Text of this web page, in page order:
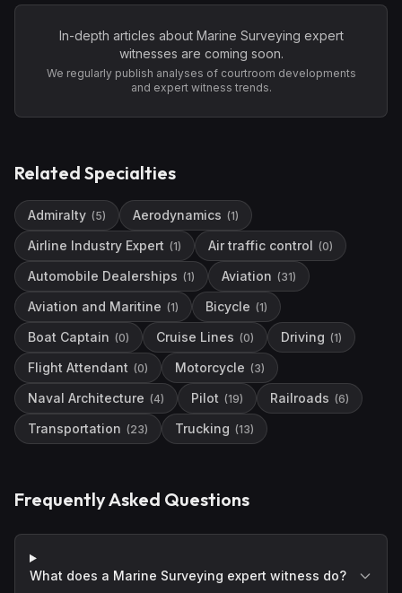
In-depth articles about Marine Surveying expert
witnesses are coming soon.
We regularly publish analyses of courtroom developments
and expert witness trends.
Related Specialties
Admiralty (5) Aerodynamics (1)
Airline Industry Expert (1) Air traffic control (0)
Automobile Dealerships (1) Aviation (31)
Aviation and Maritine (1) Bicycle (1)
Boat Captain (0) Cruise Lines (0) Driving (1)
Flight Attendant (0) Motorcycle (3)
Naval Architecture (4) Pilot (19) Railroads (6)
Transportation (23) Trucking (13)
Frequently Asked Questions
What does a Marine Surveying expert witness do?